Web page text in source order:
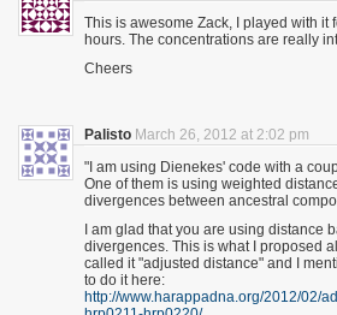
This is awesome Zack, I played with it
hours. The concentrations are really
Cheers
Palisto March 26, 2012 at 2:02 pm
"I am using Dienekes' code with a
One of them is using weighted
divergences between ancestral
I am glad that you are using distance
divergences. This is what I proposed
called it "adjusted distance" and I
to do it here:
http://www.harappadna.org/2012/02/